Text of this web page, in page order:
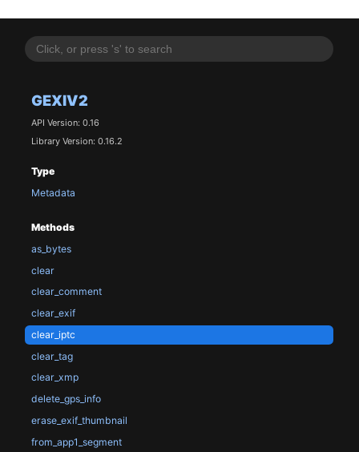
GEXIV2
API Version: 0.16
Library Version: 0.16.2
Type
Metadata
Methods
as_bytes
clear
clear_comment
clear_exif
clear_iptc
clear_tag
clear_xmp
delete_gps_info
erase_exif_thumbnail
from_app1_segment